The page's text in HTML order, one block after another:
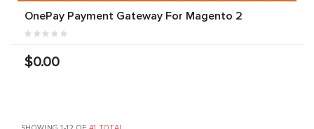
OnePay Payment Gateway For Magento 2
$0.00